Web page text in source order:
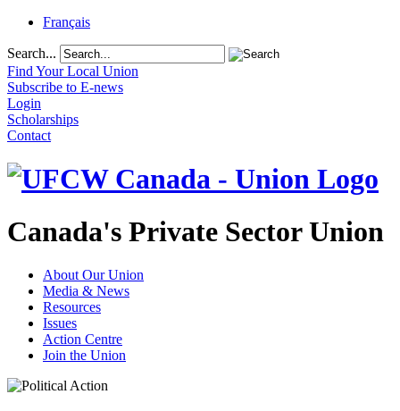
Français
Search...
Find Your Local Union
Subscribe to E-news
Login
Scholarships
Contact
Canada's Private Sector Union
About Our Union
Media & News
Resources
Issues
Action Centre
Join the Union